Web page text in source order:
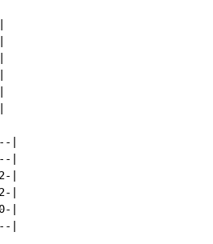
|
|
|
|
|
|